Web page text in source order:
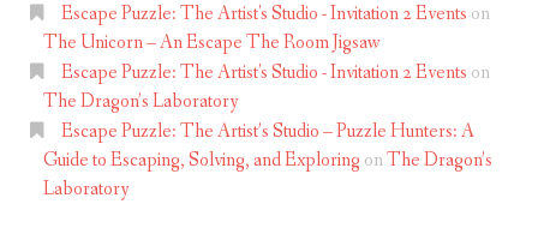
Escape Puzzle: The Artist's Studio - Invitation 2 Events on
The Unicorn – An Escape The Room Jigsaw
Escape Puzzle: The Artist's Studio - Invitation 2 Events on
The Dragon’s Laboratory
Escape Puzzle: The Artist’s Studio – Puzzle Hunters: A
Guide to Escaping, Solving, and Exploring onThe Dragon’s
Laboratory